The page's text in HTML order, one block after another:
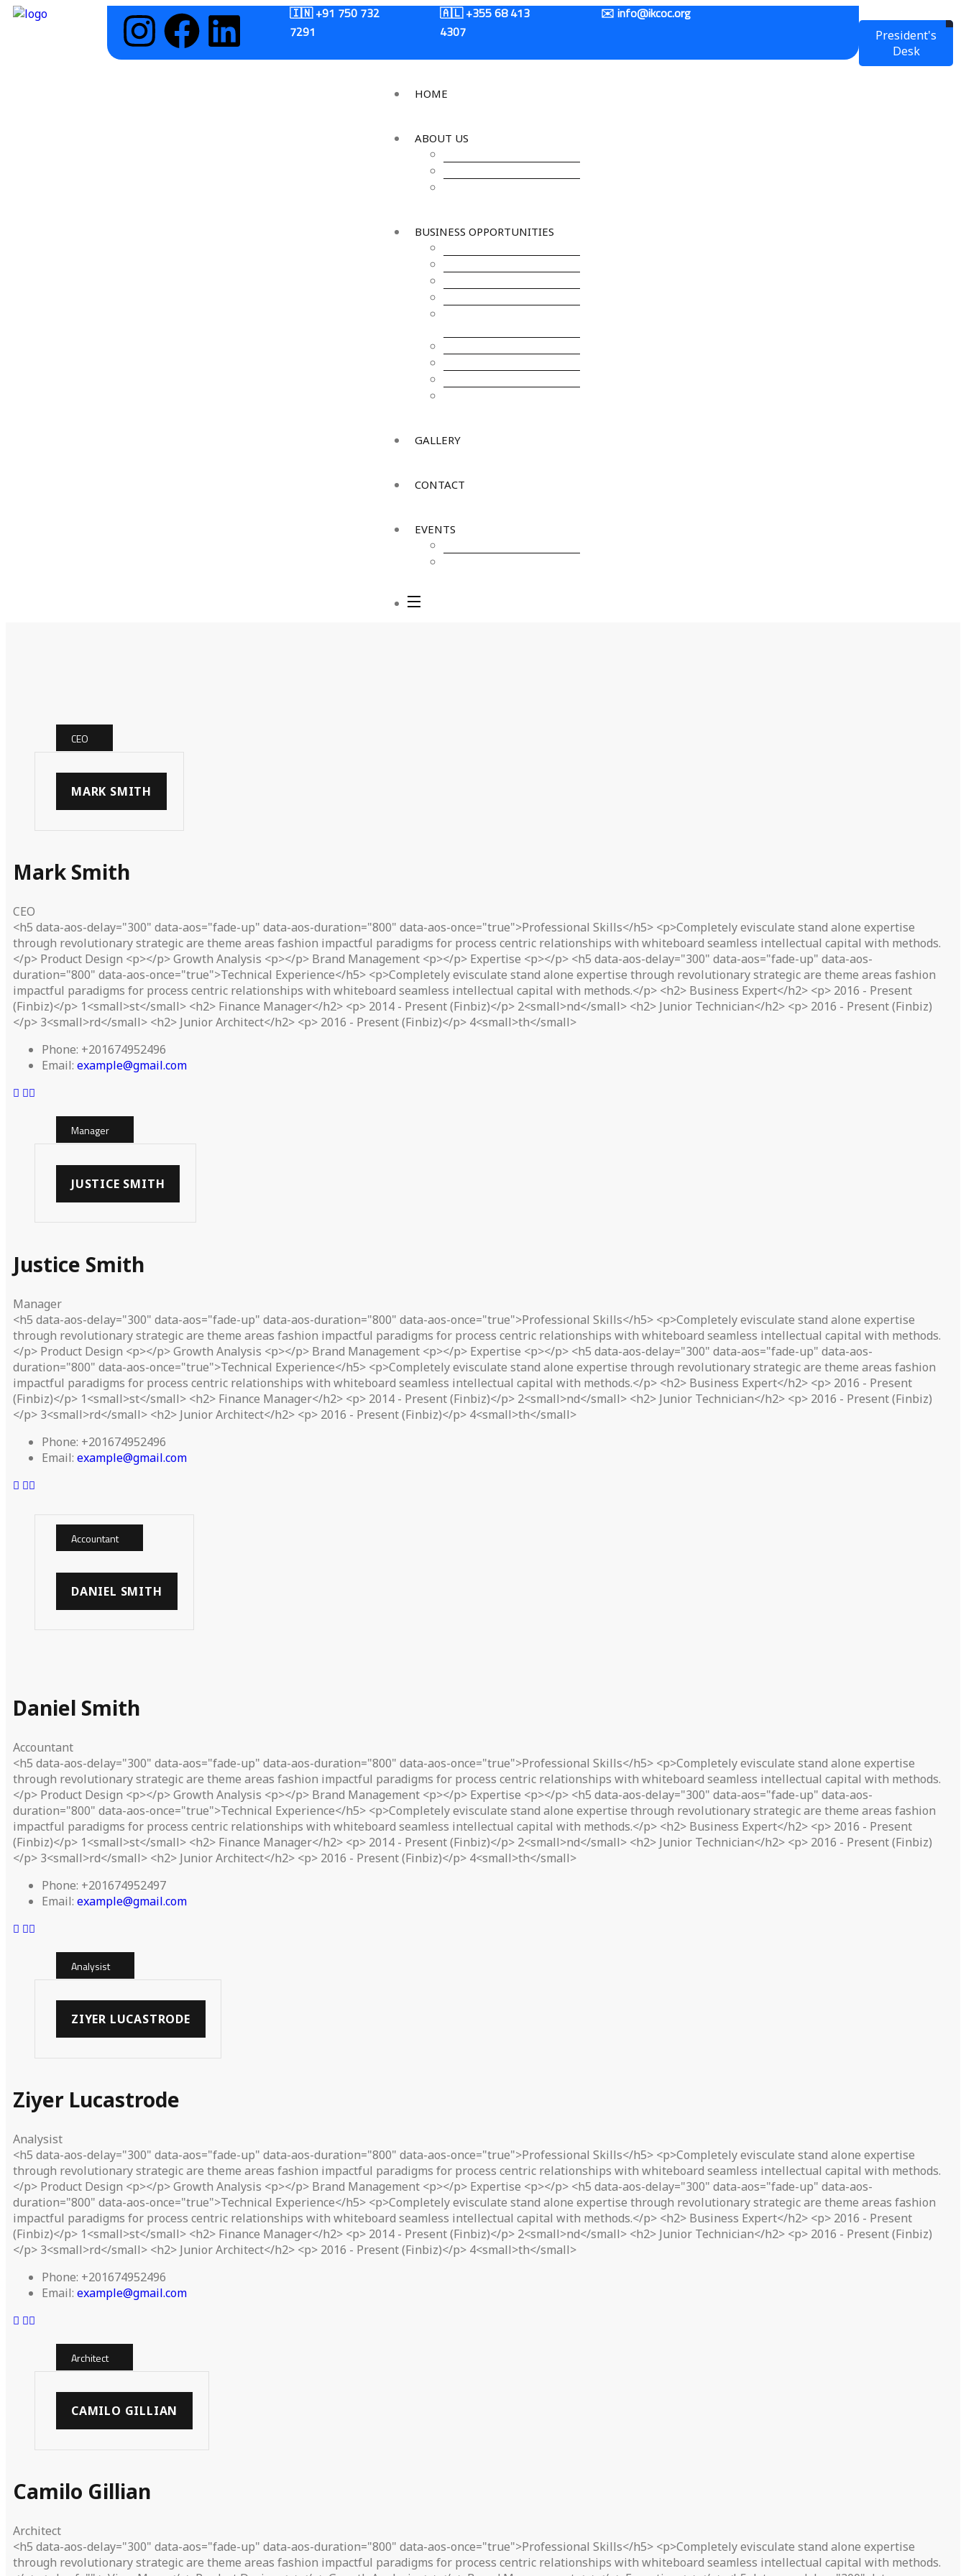
🇮🇳 +91 750 732
7291
🇦🇱 +355 68 413
4307
✉️ info@ikcoc.org
HOME
ABOUT US
BUSINESS OPPORTUNITIES
GALLERY
CONTACT
EVENTS
President's
Desk
CEO
MARK SMITH
Mark Smith
CEO
<h5 data-aos-delay="300" data-aos="fade-up" data-aos-duration="800" data-aos-once="true">Professional Skills</h5> <p>Completely evisculate stand alone expertise
through revolutionary strategic are theme areas fashion impactful paradigms for process centric relationships with whiteboard seamless intellectual capital with methods.
</p> Product Design <p></p> Growth Analysis <p></p> Brand Management <p></p> Expertise <p></p> <h5 data-aos-delay="300" data-aos="fade-up" data-aos-
duration="800" data-aos-once="true">Technical Experience</h5> <p>Completely evisculate stand alone expertise through revolutionary strategic are theme areas fashion
impactful paradigms for process centric relationships with whiteboard seamless intellectual capital with methods.</p> <h2> Business Expert</h2> <p> 2016 - Present
(Finbiz)</p> 1<small>st</small> <h2> Finance Manager</h2> <p> 2014 - Present (Finbiz)</p> 2<small>nd</small> <h2> Junior Technician</h2> <p> 2016 - Present (Finbiz)
</p> 3<small>rd</small> <h2> Junior Architect</h2> <p> 2016 - Present (Finbiz)</p> 4<small>th</small>
Phone: +201674952496
Email: example@gmail.com
Manager
JUSTICE SMITH
Justice Smith
Manager
<h5 data-aos-delay="300" data-aos="fade-up" data-aos-duration="800" data-aos-once="true">Professional Skills</h5> <p>Completely evisculate stand alone expertise
through revolutionary strategic are theme areas fashion impactful paradigms for process centric relationships with whiteboard seamless intellectual capital with methods.
</p> Product Design <p></p> Growth Analysis <p></p> Brand Management <p></p> Expertise <p></p> <h5 data-aos-delay="300" data-aos="fade-up" data-aos-
duration="800" data-aos-once="true">Technical Experience</h5> <p>Completely evisculate stand alone expertise through revolutionary strategic are theme areas fashion
impactful paradigms for process centric relationships with whiteboard seamless intellectual capital with methods.</p> <h2> Business Expert</h2> <p> 2016 - Present
(Finbiz)</p> 1<small>st</small> <h2> Finance Manager</h2> <p> 2014 - Present (Finbiz)</p> 2<small>nd</small> <h2> Junior Technician</h2> <p> 2016 - Present (Finbiz)
</p> 3<small>rd</small> <h2> Junior Architect</h2> <p> 2016 - Present (Finbiz)</p> 4<small>th</small>
Phone: +201674952496
Email: example@gmail.com
Accountant
DANIEL SMITH
Daniel Smith
Accountant
<h5 data-aos-delay="300" data-aos="fade-up" data-aos-duration="800" data-aos-once="true">Professional Skills</h5> <p>Completely evisculate stand alone expertise
through revolutionary strategic are theme areas fashion impactful paradigms for process centric relationships with whiteboard seamless intellectual capital with methods.
</p> Product Design <p></p> Growth Analysis <p></p> Brand Management <p></p> Expertise <p></p> <h5 data-aos-delay="300" data-aos="fade-up" data-aos-
duration="800" data-aos-once="true">Technical Experience</h5> <p>Completely evisculate stand alone expertise through revolutionary strategic are theme areas fashion
impactful paradigms for process centric relationships with whiteboard seamless intellectual capital with methods.</p> <h2> Business Expert</h2> <p> 2016 - Present
(Finbiz)</p> 1<small>st</small> <h2> Finance Manager</h2> <p> 2014 - Present (Finbiz)</p> 2<small>nd</small> <h2> Junior Technician</h2> <p> 2016 - Present (Finbiz)
</p> 3<small>rd</small> <h2> Junior Architect</h2> <p> 2016 - Present (Finbiz)</p> 4<small>th</small>
Phone: +201674952497
Email: example@gmail.com
Analysist
ZIYER LUCASTRODE
Ziyer Lucastrode
Analysist
<h5 data-aos-delay="300" data-aos="fade-up" data-aos-duration="800" data-aos-once="true">Professional Skills</h5> <p>Completely evisculate stand alone expertise
through revolutionary strategic are theme areas fashion impactful paradigms for process centric relationships with whiteboard seamless intellectual capital with methods.
</p> Product Design <p></p> Growth Analysis <p></p> Brand Management <p></p> Expertise <p></p> <h5 data-aos-delay="300" data-aos="fade-up" data-aos-
duration="800" data-aos-once="true">Technical Experience</h5> <p>Completely evisculate stand alone expertise through revolutionary strategic are theme areas fashion
impactful paradigms for process centric relationships with whiteboard seamless intellectual capital with methods.</p> <h2> Business Expert</h2> <p> 2016 - Present
(Finbiz)</p> 1<small>st</small> <h2> Finance Manager</h2> <p> 2014 - Present (Finbiz)</p> 2<small>nd</small> <h2> Junior Technician</h2> <p> 2016 - Present (Finbiz)
</p> 3<small>rd</small> <h2> Junior Architect</h2> <p> 2016 - Present (Finbiz)</p> 4<small>th</small>
Phone: +201674952496
Email: example@gmail.com
Architect
CAMILO GILLIAN
Camilo Gillian
Architect
<h5 data-aos-delay="300" data-aos="fade-up" data-aos-duration="800" data-aos-once="true">Professional Skills</h5> <p>Completely evisculate stand alone expertise
through revolutionary strategic are theme areas fashion impactful paradigms for process centric relationships with whiteboard seamless intellectual capital with methods.